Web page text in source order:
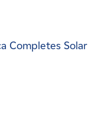
Completes Solar